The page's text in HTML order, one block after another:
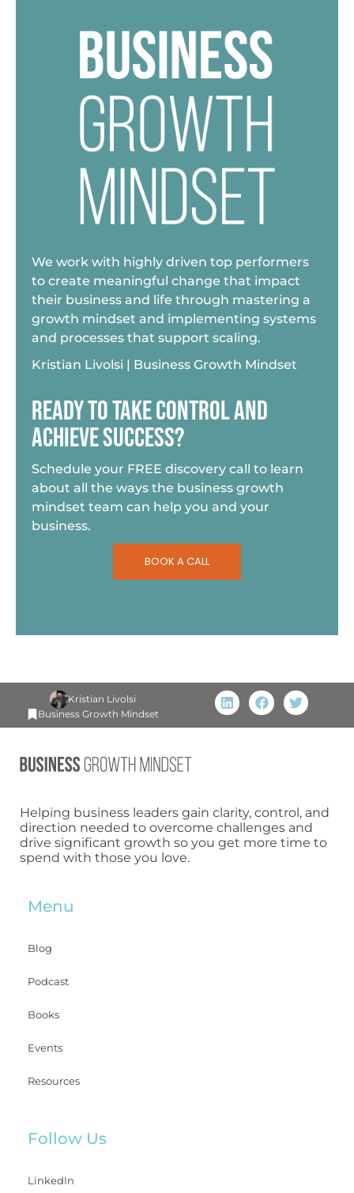
We work with highly driven top performers
to create meaningful change that impact
their business and life through mastering a
growth mindset and implementing systems
and processes that support scaling.
Kristian Livolsi | Business Growth Mindset
READY TO TAKE CONTROL AND
ACHIEVE SUCCESS?
Schedule your FREE discovery call to learn
about all the ways the business growth
mindset team can help you and your
business.
BOOK A CALL
Kristian Livolsi
Business Growth Mindset
Helping business leaders gain clarity, control, and
direction needed to overcome challenges and
drive significant growth so you get more time to
spend with those you love.
Menu
Blog
Podcast
Books
Events
Resources
Follow Us
LinkedIn